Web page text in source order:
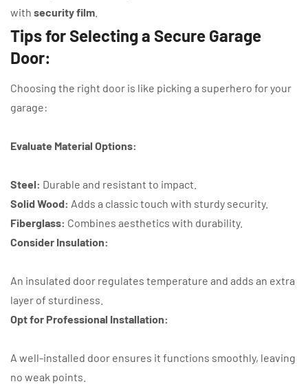
with security film
Tips for Selecting a Secure Garage
Door:
Choosing the right door is like picking a superhero for your
garage:
Evaluate Material Options:
Steel: Durable and resistant to impact.
Solid Wood: Adds a classic touch with sturdy security.
Fiberglass: Combines aesthetics with durability.
Consider Insulation:
An insulated door regulates temperature and adds an extra
layer of sturdiness.
Opt for Professional Installation:
A well-installed door ensures it functions smoothly, leaving
no weak points.